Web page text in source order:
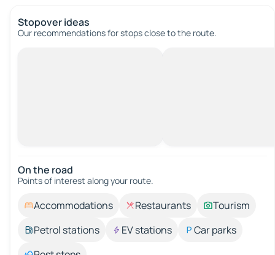
Stopover ideas
Our recommendations for stops close to the route.
On the road
Points of interest along your route.
Accommodations Restaurants
Tourism
Petrol stations
EV stations
Car parks